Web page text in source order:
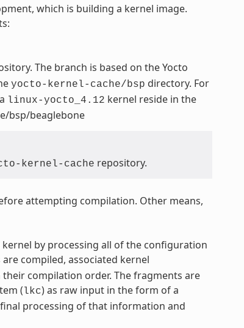
which is building a kernel image.
The branch is based on the Yocto
yocto-kernel-cache/bsp directory. For
linux-yocto_4.12 kernel reside in the
bsp/beaglebone
kernel-cache repository.
attempting compilation. Other means,
by processing all of the configuration
compiled, associated kernel
compilation order. The fragments are
(lkc) as raw input in the form of a
processing of that information and